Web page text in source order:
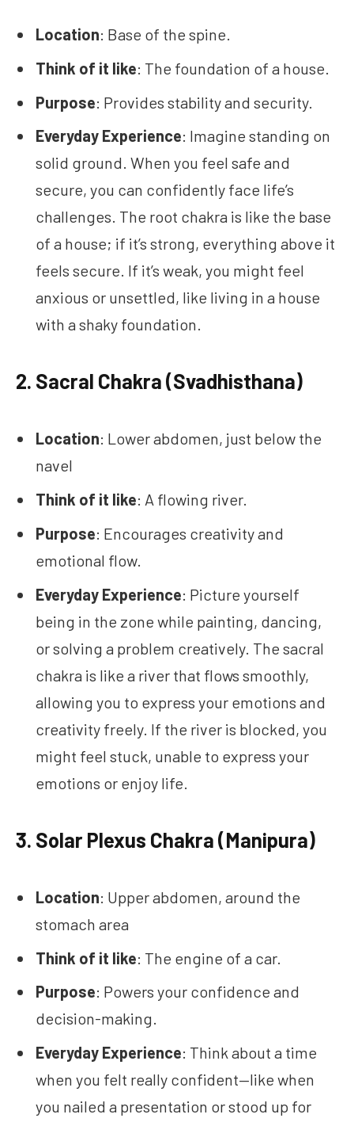
Location: Base of the spine.
Think of it like: The foundation of a house.
Purpose: Provides stability and security.
Everyday Experience: Imagine standing on
solid ground. When you feel safe and
secure, you can confidently face life’s
challenges. The root chakra is like the base
of a house; if it’s strong, everything above it
feels secure. If it’s weak, you might feel
anxious or unsettled, like living in a house
with a shaky foundation.
2. Sacral Chakra (Svadhisthana)
Location: Lower abdomen, just below the
navel
Think of it like: A flowing river.
Purpose: Encourages creativity and
emotional flow.
Everyday Experience: Picture yourself
being in the zone while painting, dancing,
or solving a problem creatively. The sacral
chakra is like a river that flows smoothly,
allowing you to express your emotions and
creativity freely. If the river is blocked, you
might feel stuck, unable to express your
emotions or enjoy life.
3. Solar Plexus Chakra (Manipura)
Location: Upper abdomen, around the
stomach area
Think of it like: The engine of a car.
Purpose: Powers your confidence and
decision-making.
Everyday Experience: Think about a time
when you felt really confident—like when
you nailed a presentation or stood up for